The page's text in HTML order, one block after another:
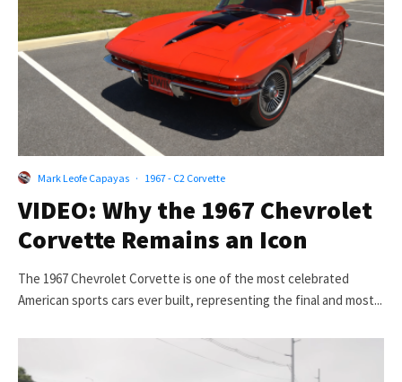
Mark Leofe Capayas · 1967 - C2 Corvette
VIDEO: Why the 1967 Chevrolet
Corvette Remains an Icon
The 1967 Chevrolet Corvette is one of the most celebrated
American sports cars ever built, representing the final and most...